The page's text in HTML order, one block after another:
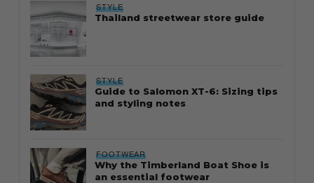
STYLE
Thailand streetwear store guide
STYLE
Guide to Salomon XT-6: Sizing tips
and styling notes
FOOTWEAR
Why the Timberland Boat Shoe is
an essential footwear